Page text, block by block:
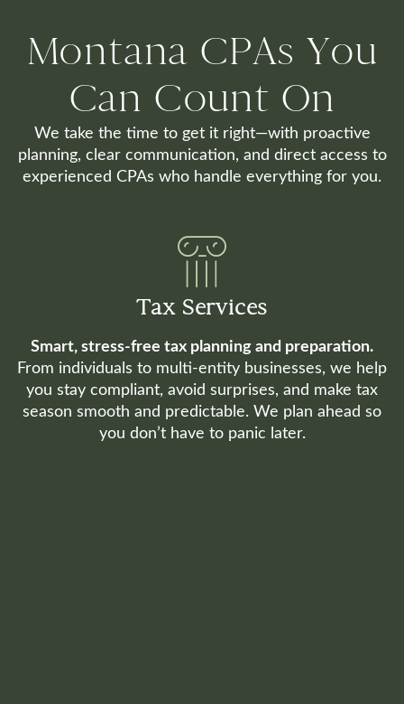
Montana CPAs You
Can Count On
We take the time to get it right—with proactive
planning, clear communication, and direct access to
experienced CPAs who handle everything for you.
Tax Services
Smart, stress-free tax planning and preparation.
From individuals to multi-entity businesses, we help
you stay compliant, avoid surprises, and make tax
season smooth and predictable. We plan ahead so
you don’t have to panic later.